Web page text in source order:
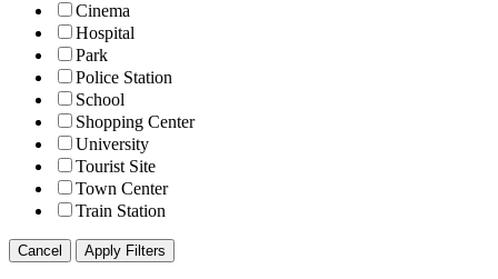
Cinema
Hospital
Park
Police Station
School
Shopping Center
University
Tourist Site
Town Center
Train Station
Cancel Apply Filters